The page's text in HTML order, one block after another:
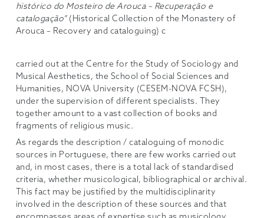
histórico do Mosteiro de Arouca – Recuperação e
catalogação” (Historical Collection of the Monastery of
Arouca – Recovery and cataloguing) c
carried out at the Centre for the Study of Sociology and
Musical Aesthetics, the School of Social Sciences and
Humanities, NOVA University (CESEM-NOVA FCSH),
under the supervision of different specialists. They
together amount to a vast collection of books and
fragments of religious music.
As regards the description / cataloguing of monodic
sources in Portuguese, there are few works carried out
and, in most cases, there is a total lack of standardised
criteria, whether musicological, bibliographical or archival.
This fact may be justified by the multidisciplinarity
involved in the description of these sources and that